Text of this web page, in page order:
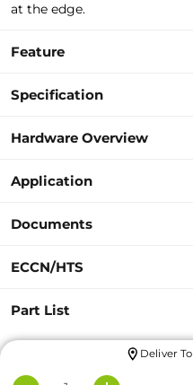
at the edge.
Feature
Specification
Hardware Overview
Application
Documents
ECCN/HTS
Part List
Deliver To